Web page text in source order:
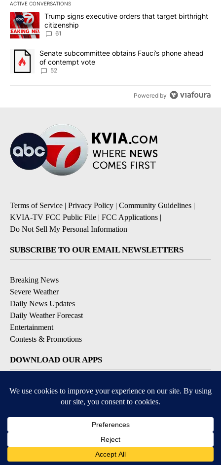
ACTIVE CONVERSATIONS
The following is a list of the most commented articles in the last
A trending article titled "Trump signs executive orders that
Trump signs executive orders that target birthright
citizenship
61
A trending article titled "Senate subcommittee obtains Fauci’s
Senate subcommittee obtains Fauci’s phone ahead
of contempt vote
52
Powered by
Terms of Service | Privacy Policy | Community Guidelines |
KVIA-TV FCC Public File | FCC Applications |
Do Not Sell My Personal Information
SUBSCRIBE TO OUR EMAIL NEWSLETTERS
Breaking News
Severe Weather
Daily News Updates
Daily Weather Forecast
Entertainment
Contests & Promotions
DOWNLOAD OUR APPS
Available for iOS and Android
© 2026, NPG of Texas, L.P. El Paso, TX USA